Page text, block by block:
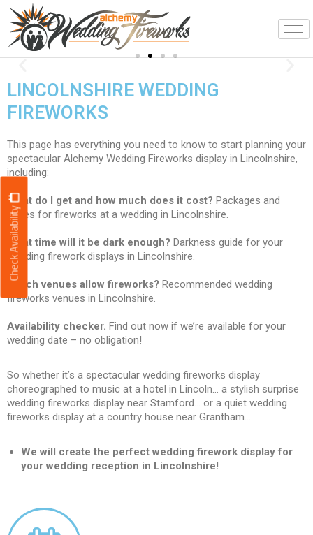
Skip
contentSpectacular!
Previous
LINCOLNSHIRE WEDDING
FIREWORKS
This page has everything you need to know to start planning your
spectacular Alchemy Wedding Fireworks display in Lincolnshire,
including:
What do I get and how much does it cost? Packages and
prices for fireworks at a wedding in Lincolnshire.
What time will it be dark enough? Darkness guide for your
wedding firework displays in Lincolnshire.
Which venues allow fireworks? Recommended wedding
fireworks venues in Lincolnshire.
Availability checker. Find out now if we’re available for your
wedding date – no obligation!
So whether it’s a spectacular wedding fireworks display
choreographed to music at a hotel in Lincoln… a stylish surprise
wedding fireworks display near Stamford… or a quiet wedding
fireworks display at a country house near Grantham…
We will create the perfect wedding firework display for
your wedding reception in Lincolnshire!
Check Availability